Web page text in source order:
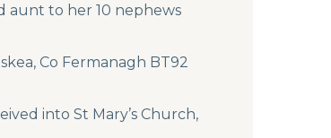
aunt to her 10 nephews
Co Fermanagh BT92
into St Mary’s Church,